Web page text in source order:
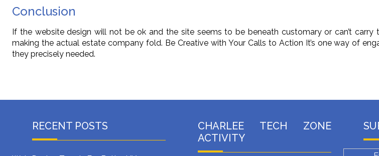
Conclusion
If the website design will not be ok and the site seems to be beneath customary or can’t
making the actual estate company fold. Be Creative with Your Calls to Action It’s one way of
they precisely needed.
RECENT POSTS
CHARLEE TECH ZONE
ACTIVITY